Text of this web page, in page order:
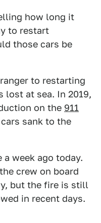
how long it
to restart
those cars be
to restarting
lost at sea. In 2019,
on the 911
sank to the
week ago today.
crew on board
but the fire is still
in recent days.